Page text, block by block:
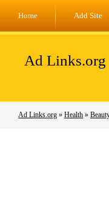
Home Add Site
Ad Links.org
Ad Links.org » Health »